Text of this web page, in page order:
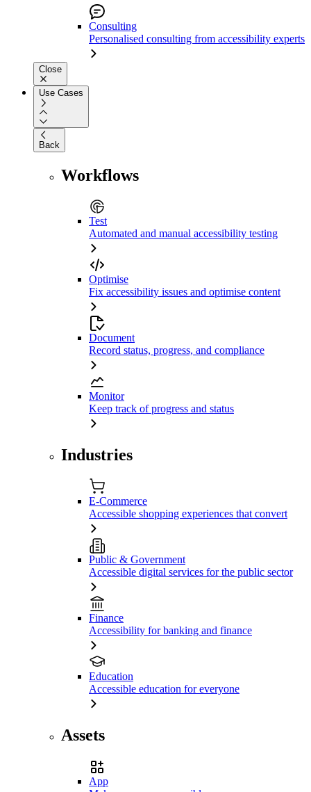
Consulting
Personalised consulting from accessibility experts
Close
Use Cases
Back
Workflows
Test
Automated and manual accessibility testing
Optimise
Fix accessibility issues and optimise content
Document
Record status, progress, and compliance
Monitor
Keep track of progress and status
Industries
E-Commerce
Accessible shopping experiences that convert
Public & Government
Accessible digital services for the public sector
Finance
Accessibility for banking and finance
Education
Accessible education for everyone
Assets
App